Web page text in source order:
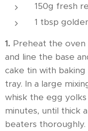
150g fresh
1 tbsp
1. Preheat the oven
and line the base
cake tin with
tray. In a large
whisk the egg
minutes, until thick
beaters thoroughly.